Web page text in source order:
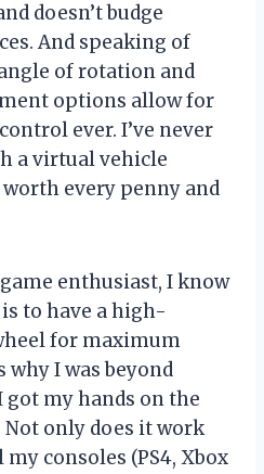
doesn’t budge
And speaking of
of rotation and
options allow for
ever. I’ve never
a virtual vehicle
every penny and
enthusiast, I know
to have a high-
for maximum
why I was beyond
got my hands on the
Not only does it work
consoles (PS4, Xbox